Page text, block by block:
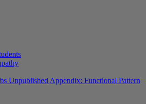
Unpublished Appendix: Functional Pattern